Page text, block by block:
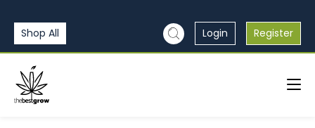
Shop All Login Register